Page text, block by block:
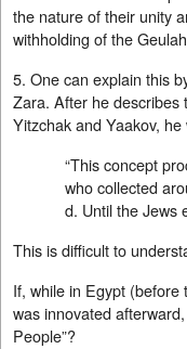
the nature of their unity
withholding of the
5. One can explain this
Zara. After he describes
Yitzchak and Yaakov, he
“This concept
who collected
d. Until the Jews
This is difficult to
If, while in Egypt
was innovated
People”?